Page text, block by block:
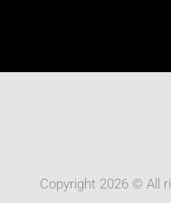
Copyright 2026 © All